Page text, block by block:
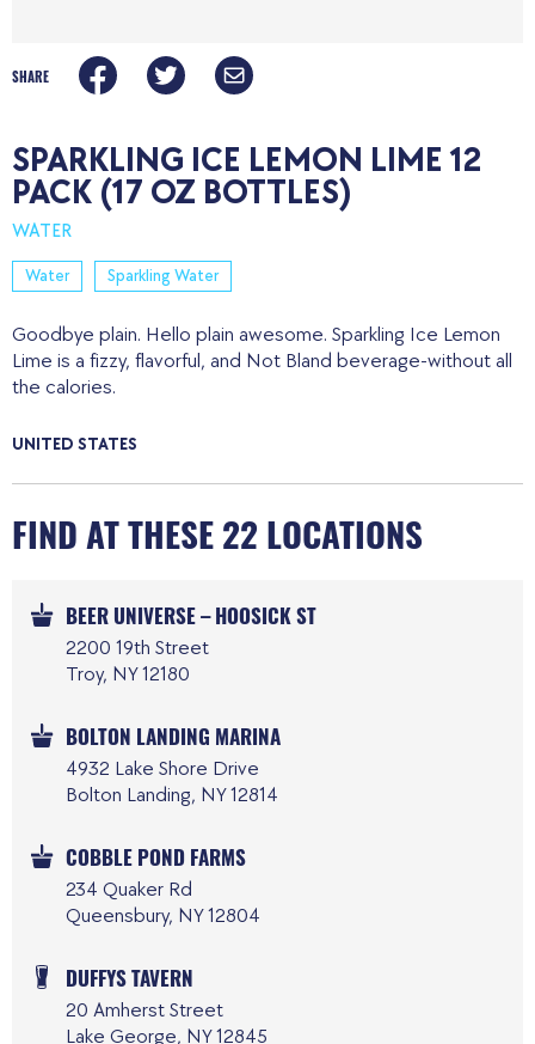
SHARE
SPARKLING ICE LEMON LIME 12
PACK (17 OZ BOTTLES)
WATER
Water Sparkling Water
Goodbye plain. Hello plain awesome. Sparkling Ice Lemon
Lime is a fizzy, flavorful, and Not Bland beverage-without all
the calories.
UNITED STATES
FIND AT THESE 22 LOCATIONS
BEER UNIVERSE – HOOSICK ST
2200 19th Street
Troy, NY 12180
BOLTON LANDING MARINA
4932 Lake Shore Drive
Bolton Landing, NY 12814
COBBLE POND FARMS
234 Quaker Rd
Queensbury, NY 12804
DUFFYS TAVERN
20 Amherst Street
Lake George, NY 12845